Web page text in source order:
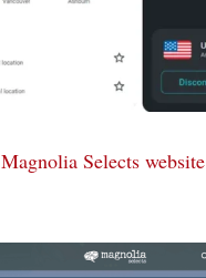
Magnolia Selects website